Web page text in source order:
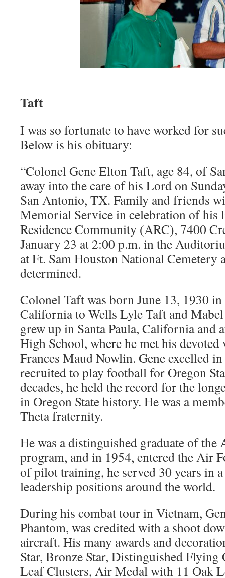
Taft
I was so fortunate to have worked for
Below is his obituary:
“Colonel Gene Elton Taft, age 84, of
away into the care of his Lord on
San Antonio, TX. Family and friends
Memorial Service in celebration of his
Residence Community (ARC), 7400
January 23 at 2:00 p.m. in the
at Ft. Sam Houston National Cemetery
determined.
Colonel Taft was born June 13, 1930
California to Wells Lyle Taft and
grew up in Santa Paula, California and
High School, where he met his
Frances Maud Nowlin. Gene excelled
recruited to play football for Oregon
decades, he held the record for the
in Oregon State history. He was a
Theta fraternity.
He was a distinguished graduate of the
program, and in 1954, entered the Air
of pilot training, he served 30 years in
leadership positions around the world.
During his combat tour in Vietnam,
Phantom, was credited with a shoot
aircraft. His many awards and
Star, Bronze Star, Distinguished Flying
Leaf Clusters, Air Medal with 11 Oak